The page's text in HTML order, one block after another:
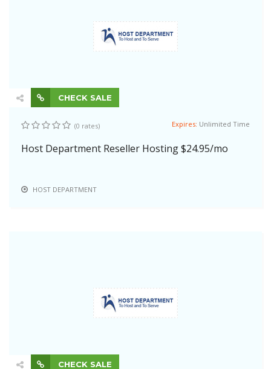
CHECK SALE
(0 rates) Expires: Unlimited Time
Host Department Reseller Hosting $24.95/mo
HOST DEPARTMENT
CHECK SALE